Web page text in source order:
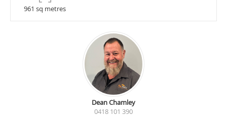
961 sq metres
Dean Chamley
0418 101 390